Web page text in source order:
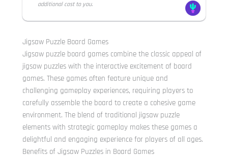
additional cost to you.
Jigsaw Puzzle Board Games
Jigsaw puzzle board games combine the classic appeal of
jigsaw puzzles with the interactive excitement of board
games. These games often feature unique and
challenging gameplay experiences, requiring players to
carefully assemble the board to create a cohesive game
environment. The blend of traditional jigsaw puzzle
elements with strategic gameplay makes these games a
delightful and engaging experience for players of all ages.
Benefits of Jigsaw Puzzles in Board Games